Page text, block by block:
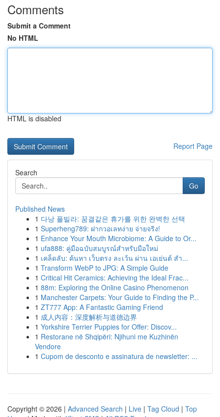
Comments
Submit a Comment
No HTML
HTML is disabled
Report Page
Search
Go
Published News
1 다낭 풀빌라: 꿈결같은 휴가를 위한 완벽한 선택
1 Superheng789: ฝากวอเลทง่าย จ่ายจริง!
1 Enhance Your Mouth Microbiome: A Guide to Or...
1 ufa888: คู่มือฉบับสมบูรณ์สำหรับมือใหม่
1 เคล็ดลับ: ค้นหา เว็บตรง ละเว้น ผ่าน เอเย่นต์ สำ...
1 Transform WebP to JPG: A Simple Guide
1 Critical Hit Ceramics: Achieving the Ideal Frac...
1 88m: Exploring the Online Casino Phenomenon
1 Manchester Carpets: Your Guide to Finding the P...
1 ZT777 App: A Fantastic Gaming Friend
1 成人内容：深度解析与道德边界
1 Yorkshire Terrier Puppies for Offer: Discov...
1 Restorane në Shqipëri: Njihuni me Kuzhinën
Vendore
1 Cupom de desconto e assinatura de newsletter: ...
Copyright © 2026 | Advanced Search | Live | Tag Cloud | Top